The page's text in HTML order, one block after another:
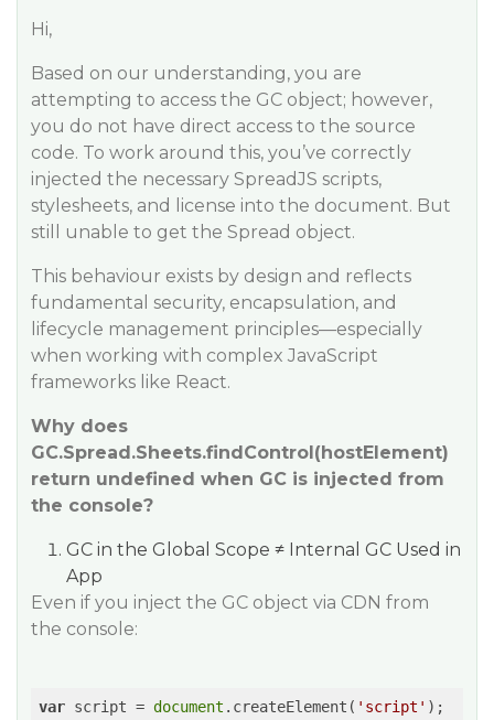
Hi,
Based on our understanding, you are
attempting to access the GC object; however,
you do not have direct access to the source
code. To work around this, you’ve correctly
injected the necessary SpreadJS scripts,
stylesheets, and license into the document. But
still unable to get the Spread object.
This behaviour exists by design and reflects
fundamental security, encapsulation, and
lifecycle management principles—especially
when working with complex JavaScript
frameworks like React.
Why does
GC.Spread.Sheets.findControl(hostElement)
return undefined when GC is injected from
the console?
GC in the Global Scope ≠ Internal GC Used in
App
Even if you inject the GC object via CDN from
the console:
var script = document .createElement( 'script' );